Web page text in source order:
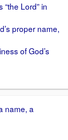
Lord” in
proper name,
of God’s
name, a